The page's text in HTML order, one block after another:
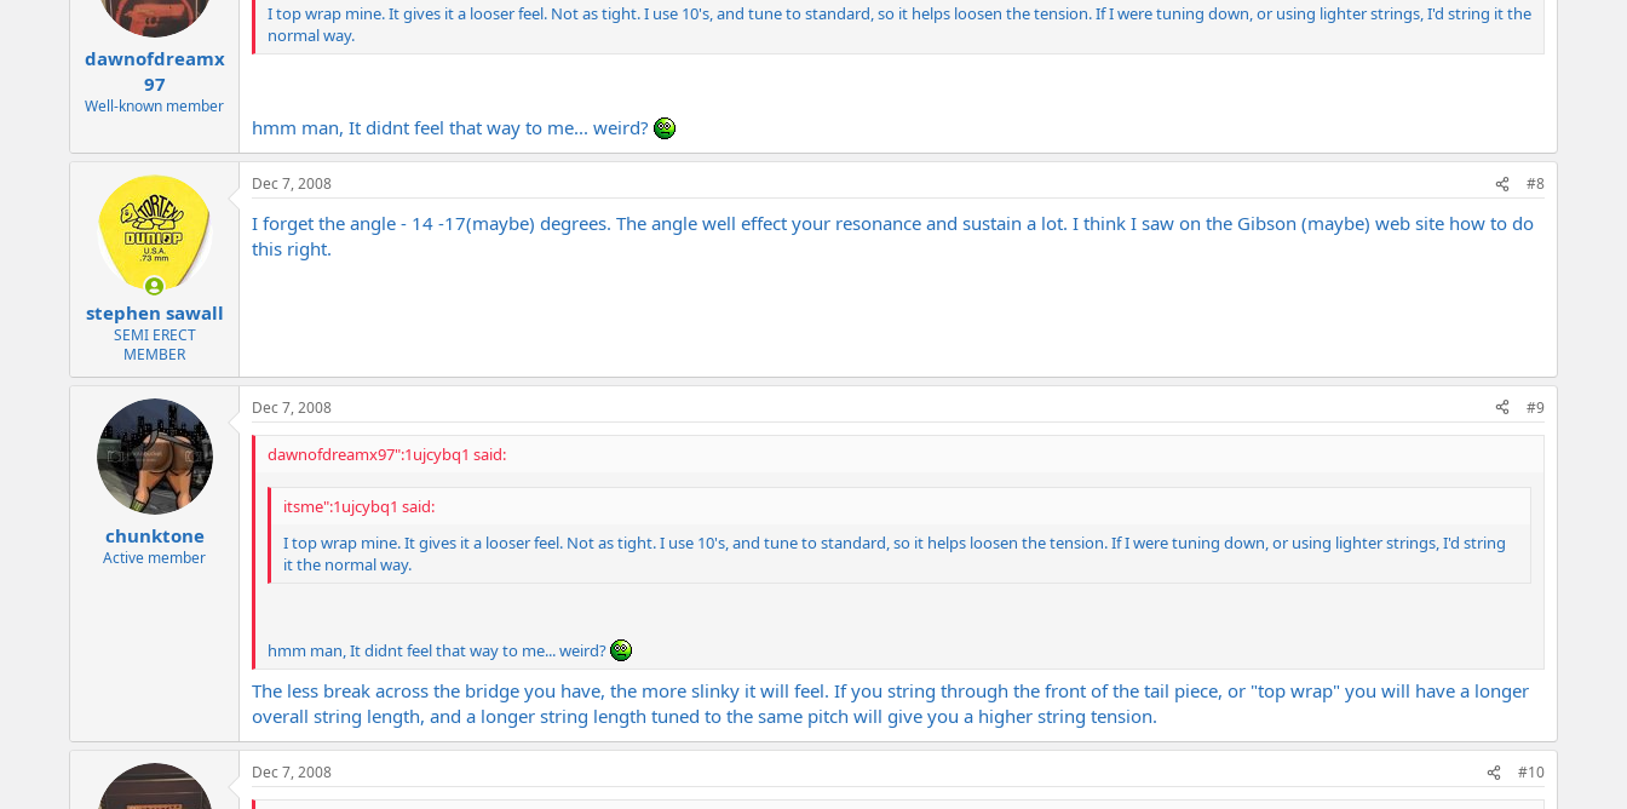
dawnofdreamx
97
Well-known member
I top wrap mine. It gives it a looser feel. Not as tight. I use 10's, and tune to standard, so it helps loosen the tension. If I were tuning down, or using lighter strings, I'd string it the
normal way.
hmm man, It didnt feel that way to me... weird?
stephen sawall
SEMI ERECT
MEMBER
Dec 7, 2008 #8
I forget the angle - 14 -17(maybe) degrees. The angle well effect your resonance and sustain a lot. I think I saw on the Gibson (maybe) web site how to do
this right.
chunktone
Active member
Dec 7, 2008 #9
dawnofdreamx97":1ujcybq1 said:
itsme":1ujcybq1 said:
I top wrap mine. It gives it a looser feel. Not as tight. I use 10's, and tune to standard, so it helps loosen the tension. If I were tuning down, or using lighter strings, I'd string
it the normal way.
hmm man, It didnt feel that way to me... weird?
The less break across the bridge you have, the more slinky it will feel. If you string through the front of the tail piece, or "top wrap" you will have a longer
overall string length, and a longer string length tuned to the same pitch will give you a higher string tension.
Dec 7, 2008 #10